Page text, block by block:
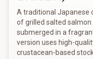
A traditional Japanese
of grilled salted
submerged in a
version uses high-
crustacean-based